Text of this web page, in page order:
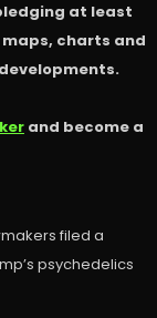
at least
charts and
and become a
filed a
psychedelics